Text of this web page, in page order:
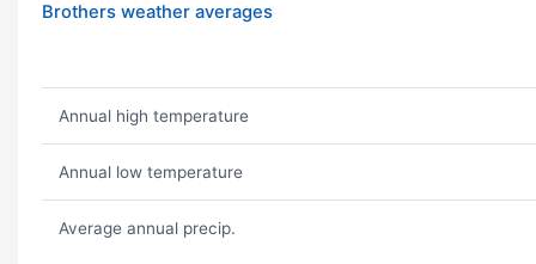
Brothers weather averages
Annual high temperature
Annual low temperature
Average annual precip.